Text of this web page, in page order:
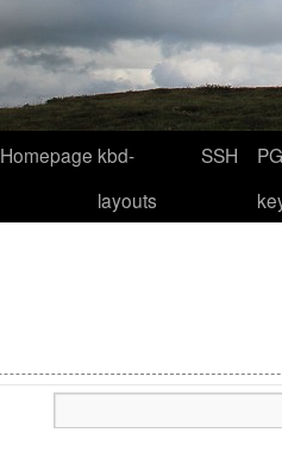
Homepage kbd-
layouts
SSH